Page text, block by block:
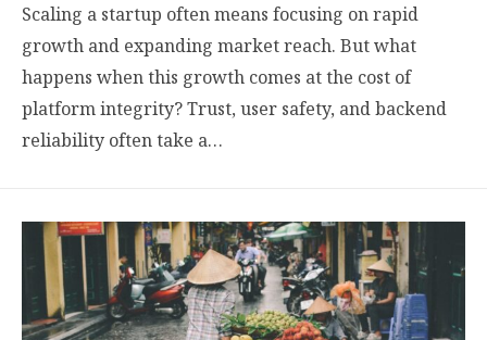
Scaling a startup often means focusing on rapid
growth and expanding market reach. But what
happens when this growth comes at the cost of
platform integrity? Trust, user safety, and backend
reliability often take a…